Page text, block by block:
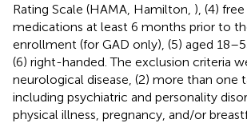
Rating Scale (HAMA, Hamilton, ), (4)
medications at least 6 months prior to
enrollment (for GAD only), (5) aged
(6) right-handed. The exclusion criteria
neurological disease, (2) more than one
including psychiatric and personality
physical illness, pregnancy, and/or